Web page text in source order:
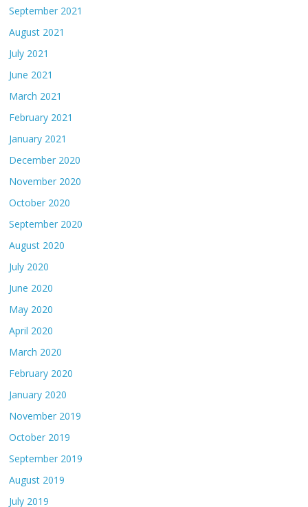
September 2021
August 2021
July 2021
June 2021
March 2021
February 2021
January 2021
December 2020
November 2020
October 2020
September 2020
August 2020
July 2020
June 2020
May 2020
April 2020
March 2020
February 2020
January 2020
November 2019
October 2019
September 2019
August 2019
July 2019